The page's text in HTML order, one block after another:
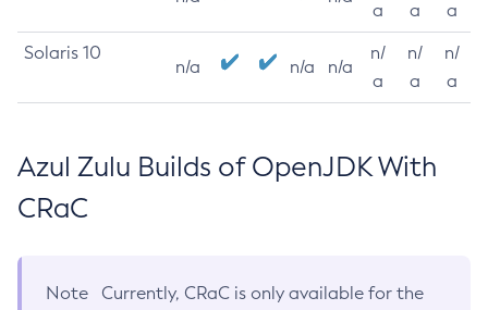
a
a
a
Solaris 10
n/a n/a n/a
n/
a
n/
a
n/
a
Azul Zulu Builds of OpenJDK With
CRaC
Note
Currently, CRaC is only available for the